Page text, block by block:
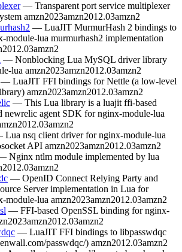
— Transparent port service multiplexer
amzn2023amzn2012.03amzn2
— LuaJIT MurmurHash 2 bindings to
lua murmurhash2 implementation
amzn2
— Nonblocking Lua MySQL driver library
lua amzn2023amzn2012.03amzn2
— LuaJIT FFI bindings for Nettle (a low-level
amzn2023amzn2012.03amzn2
— This Lua library is a luajit ffi-based
newrelic agent SDK for nginx-module-lua
amzn2
nsq client driver for nginx-module-lua
API amzn2023amzn2012.03amzn2
Nginx ntlm module implemented by lua
amzn2
— OpenID Connect Relying Party and
Server implementation in Lua for
module-lua amzn2023amzn2012.03amzn2
— FFI-based OpenSSL binding for nginx-
amzn2012.03amzn2
— LuaJIT FFI bindings to libpasswdqc
passwdqc/) amzn2012.03amzn2